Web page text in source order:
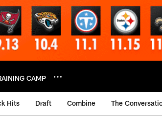
CAMP
Hits Draft Combine The